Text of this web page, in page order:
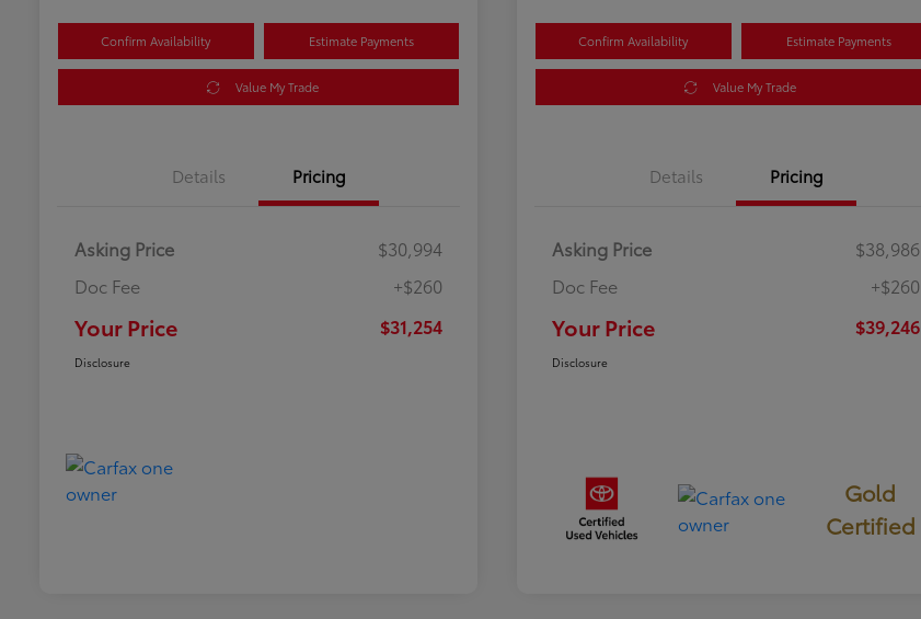
Confirm Availability Estimate Payments
Value My Trade
Details Pricing
Asking Price
$30,994
Doc Fee
+$260
Your Price $31,254
Disclosure
Confirm Availability Estimate Payments
Value My Trade
Details Pricing
Asking Price
$38,986
Doc Fee
+$260
Your Price $39,246
Disclosure
Gold
Certified